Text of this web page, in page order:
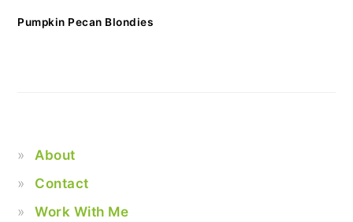
Pumpkin Pecan Blondies
About
Contact
Work With Me